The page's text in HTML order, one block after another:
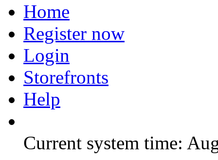
Home
Register now
Login
Storefronts
Help
Current system time: